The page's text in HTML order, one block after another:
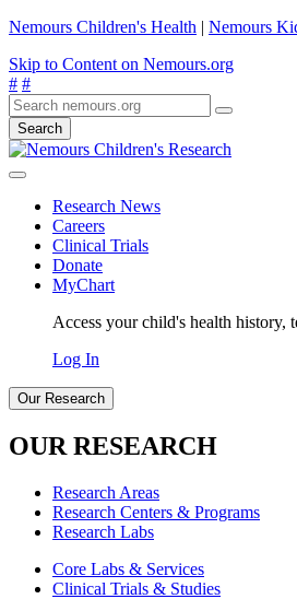
Nemours Children's Health | Nemours
Skip to Content on Nemours.org
# #
Search
Research News
Careers
Clinical Trials
Donate
MyChart
Access your child's health history,
Log In
Our Research
OUR RESEARCH
Research Areas
Research Centers & Programs
Research Labs
Core Labs & Services
Clinical Trials & Studies